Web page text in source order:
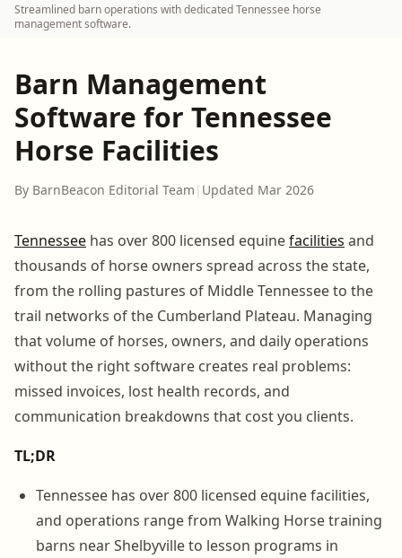
Streamlined barn operations with dedicated Tennessee horse
management software.
Barn Management
Software for Tennessee
Horse Facilities
By BarnBeacon Editorial Team | Updated Mar 2026
Tennessee has over 800 licensed equinefacilities and
thousands of horse owners spread across the state,
from the rolling pastures of Middle Tennessee to the
trail networks of the Cumberland Plateau. Managing
that volume of horses, owners, and daily operations
without the right software creates real problems:
missed invoices, lost health records, and
communication breakdowns that cost you clients.
TL;DR
Tennessee has over 800 licensed equine facilities,
and operations range from Walking Horse training
barns near Shelbyville to lesson programs in